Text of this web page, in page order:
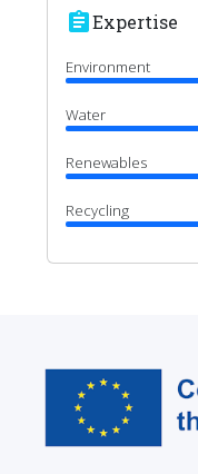
assignmentExpertise
Environment
Water
Renewables
Recycling